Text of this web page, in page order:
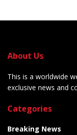
About Us
This is a worldwide
exclusive news and
Categories
Breaking News